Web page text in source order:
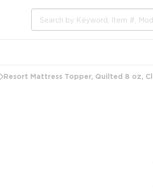
Resort Mattress Topper, Quilted 8 oz,